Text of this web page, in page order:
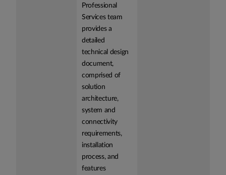
Professional
Services team
provides a
detailed
technical design
document,
comprised of
solution
architecture,
system and
connectivity
requirements,
installation
process, and
features